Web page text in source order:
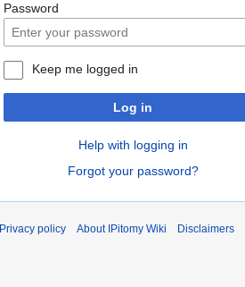
Password
Keep me logged in
Log in
Help with logging in
Forgot your password?
Privacy policy About IPitomy Wiki Disclaimers